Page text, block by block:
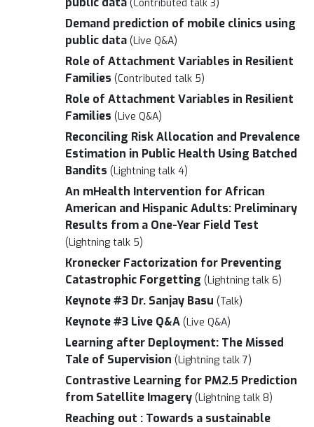
(Contributed talk 3)
Demand prediction of mobile clinics using
public data (Live Q&A)
Role of Attachment Variables in Resilient
Families (Contributed talk 5)
Role of Attachment Variables in Resilient
Families (Live Q&A)
Reconciling Risk Allocation and Prevalence
Estimation in Public Health Using Batched
Bandits (Lightning talk 4)
An mHealth Intervention for African
American and Hispanic Adults: Preliminary
Results from a One-Year Field Test
(Lightning talk 5)
Kronecker Factorization for Preventing
Catastrophic Forgetting (Lightning talk 6)
Keynote #3 Dr. Sanjay Basu (Talk)
Keynote #3 Live Q&A (Live Q&A)
Learning after Deployment: The Missed
Tale of Supervision (Lightning talk 7)
Contrastive Learning for PM2.5 Prediction
from Satellite Imagery (Lightning talk 8)
Reaching out : Towards a sustainable